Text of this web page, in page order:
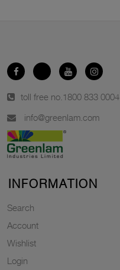
toll free no. 1800 833 0004
info@greenlam.com
INFORMATION
Search
Account
Wishlist
Login